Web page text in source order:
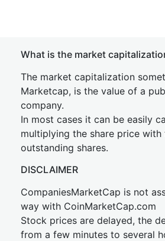
What is the market
The market capitalization
Marketcap, is the value of a
company.
In most cases it can be easily
multiplying the share price
outstanding shares.
DISCLAIMER
CompaniesMarketCap is not
way with CoinMarketCap.com
Stock prices are delayed, the
from a few minutes to several